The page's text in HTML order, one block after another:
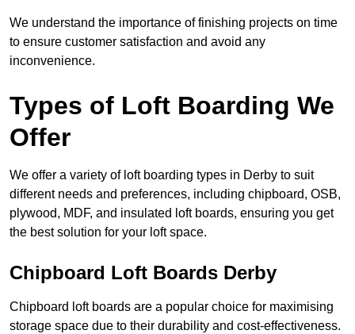
We understand the importance of finishing projects on time
to ensure customer satisfaction and avoid any
inconvenience.
Types of Loft Boarding We
Offer
We offer a variety of loft boarding types in Derby to suit
different needs and preferences, including chipboard, OSB,
plywood, MDF, and insulated loft boards, ensuring you get
the best solution for your loft space.
Chipboard Loft Boards Derby
Chipboard loft boards are a popular choice for maximising
storage space due to their durability and cost-effectiveness.